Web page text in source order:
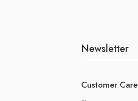
Newsletter
Customer Care